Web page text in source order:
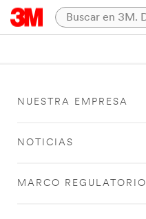
NUESTRA EMPRESA
NOTICIAS
MARCO REGULATORIO